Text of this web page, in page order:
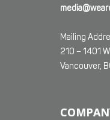
Mailing
210 – 1401
Vancouver,